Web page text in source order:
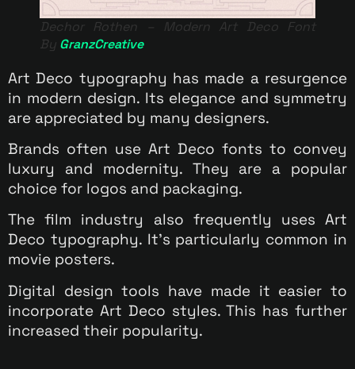
Dechor Rothen – Modern Art Deco Font
By GranzCreative
Art Deco typography has made a resurgence
in modern design. Its elegance and symmetry
are appreciated by many designers.
Brands often use Art Deco fonts to convey
luxury and modernity. They are a popular
choice for logos and packaging.
The film industry also frequently uses Art
Deco typography. It’s particularly common in
movie posters.
Digital design tools have made it easier to
incorporate Art Deco styles. This has further
increased their popularity.